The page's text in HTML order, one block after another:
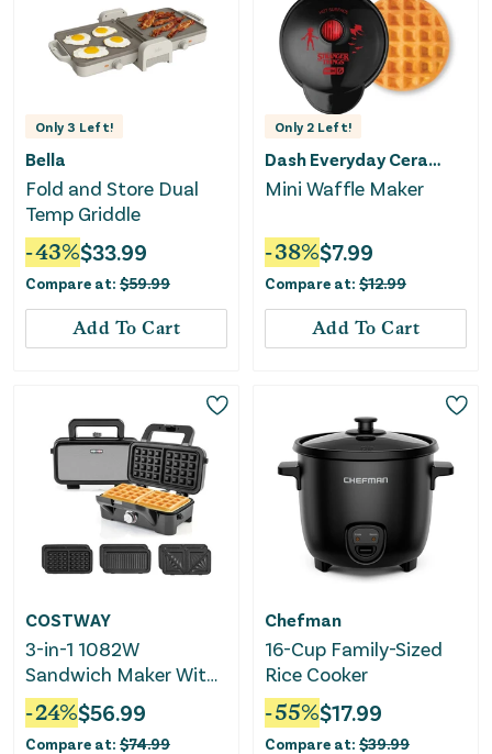
Only3 Left!
Bella
Fold and Store Dual
Temp Griddle
-43%$33.99
Compare at: $59.99
Add To Cart
Only 2 Left!
Dash Everyday Ceramic
Mini Waffle Maker
-38%$7.99
Compare at: $12.99
Add To Cart
COSTWAY
3-in-1 1082W
Sandwich Maker With
Removable Non-Stick
Plates-Black
-24%$56.99
Compare at: $74.99
Chefman
16-Cup Family-Sized
Rice Cooker
-55%$17.99
Compare at: $39.99